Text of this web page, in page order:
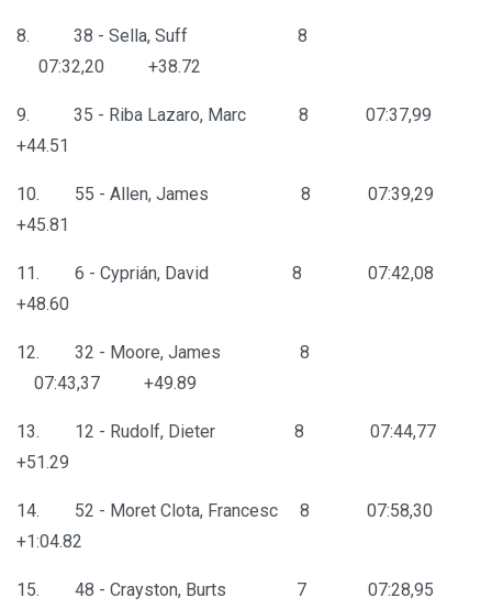
8. 38 - Sella, Suff 8
07:32,20 +38.72
9. 35 - Riba Lazaro, Marc 8 07:37,99
+44.51
10. 55 - Allen, James 8 07:39,29
+45.81
11. 6 - Cyprián, David 8 07:42,08
+48.60
12. 32 - Moore, James 8
07:43,37 +49.89
13. 12 - Rudolf, Dieter 8 07:44,77
+51.29
14. 52 - Moret Clota, Francesc 8 07:58,30
+1:04.82
15. 48 - Crayston, Burts 7 07:28,95